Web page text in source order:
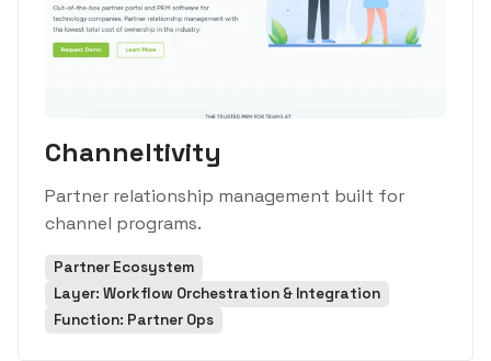
Channeltivity
Partner relationship management built for
channel programs.
Partner Ecosystem
Layer: Workflow Orchestration & Integration
Function: Partner Ops